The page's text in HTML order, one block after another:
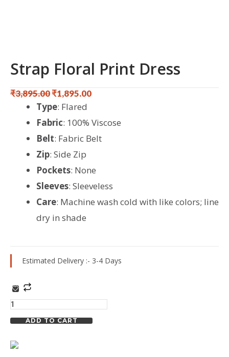
Strap Floral Print Dress
₹3,895.00
Original
price
was:
₹3,895.00.
₹1,895.00
price
is:
Type: Flared
Fabric: 100% Viscose
Belt: Fabric Belt
Zip: Side Zip
Pockets: None
Sleeves: Sleeveless
Care: Machine wash cold with like colors; line
dry in shade
Estimated Delivery :- 3-4 Days
Strap
Floral
Print
quantity
ADD TO CART